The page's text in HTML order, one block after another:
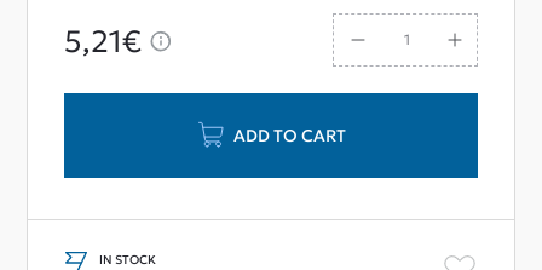
5,21€
ADD TO CART
IN STOCK